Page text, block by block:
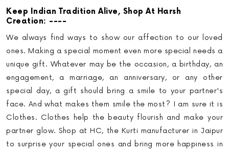
Keep Indian Tradition Alive, Shop At Harsh
Creation: ----
We always find ways to show our affection to our loved
ones. Making a special moment even more special needs a
unique gift. Whatever may be the occasion, a birthday, an
engagement, a marriage, an anniversary, or any other
special day, a gift should bring a smile to your partner's
face. And what makes them smile the most? I am sure it is
Clothes. Clothes help the beauty flourish and make your
partner glow.Shop at HC, the Kurti manufacturer in Jaipur
to surprise your special ones and bring more happiness in